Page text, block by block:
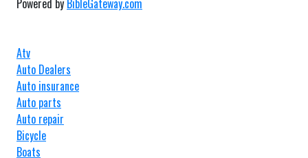
Powered by BibleGateway.com
Atv
Auto Dealers
Auto insurance
Auto parts
Auto repair
Bicycle
Boats